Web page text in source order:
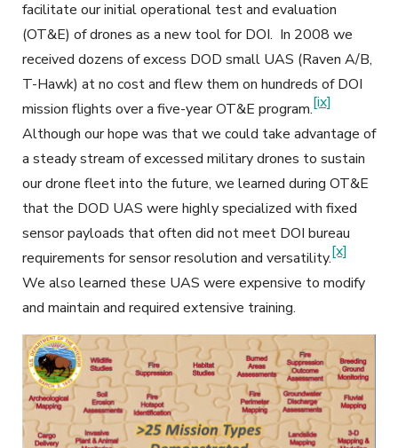
facilitate our initial operational test and evaluation
(OT&E) of drones as a new tool for DOI. In 2008 we
received dozens of excess DOD small UAS (Raven A/B,
T-Hawk) at no cost and flew them on hundreds of DOI
mission flights over a five-year OT&E program.[ix]
Although our hope was that we could take advantage of
a steady stream of excessed military drones to sustain
our drone fleet into the future, we learned during OT&E
that the DOD UAS were highly specialized with fixed
sensor payloads that often did not meet DOI bureau
requirements for sensor resolution and versatility.[x]
We also learned these UAS were expensive to modify
and maintain and required extensive training.